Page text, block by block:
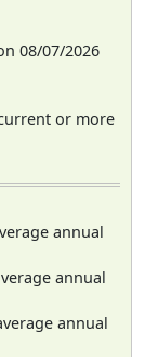
08/07/2026
or more
annual
annual
annual